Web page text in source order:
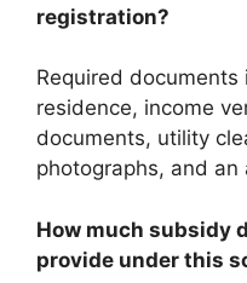
registration?
Required
residence, income
documents, utility
photographs, and an
How much subsidy
provide under this